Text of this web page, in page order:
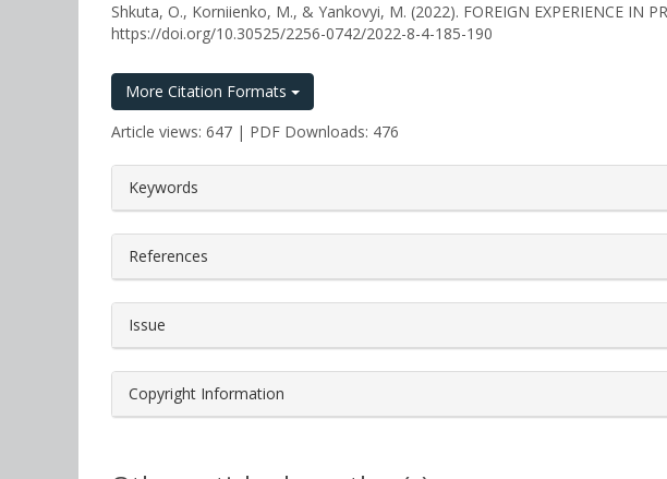
Shkuta, O., Korniienko, M., & Yankovyi, M. (2022). FOREIGN EXPERIENCE IN
https://doi.org/10.30525/2256-0742/2022-8-4-185-190
More Citation Formats
Article views: 647 | PDF Downloads: 476
##plugins.themes.bootstrap3.article.details##
Keywords
References
Issue
Copyright Information